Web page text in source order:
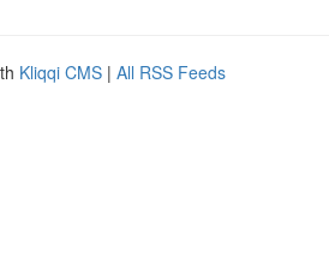
Kliqqi CMS | All RSS Feeds